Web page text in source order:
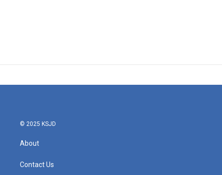
© 2025 KSJD
About
Contact Us